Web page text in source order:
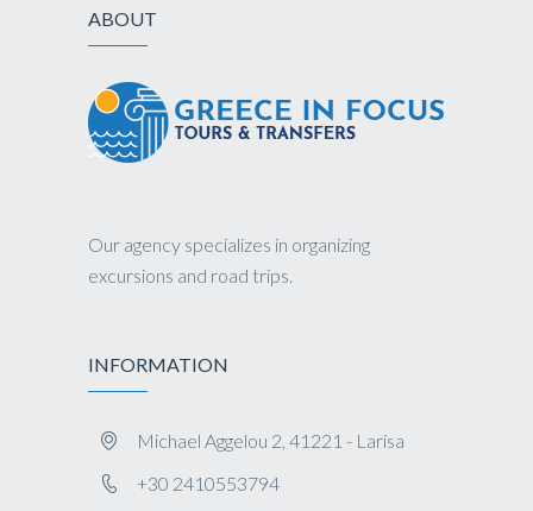
ABOUT
Our agency specializes in organizing
excursions and road trips.
INFORMATION
Michael Aggelou 2, 41221 - Larisa
+30 2410553794